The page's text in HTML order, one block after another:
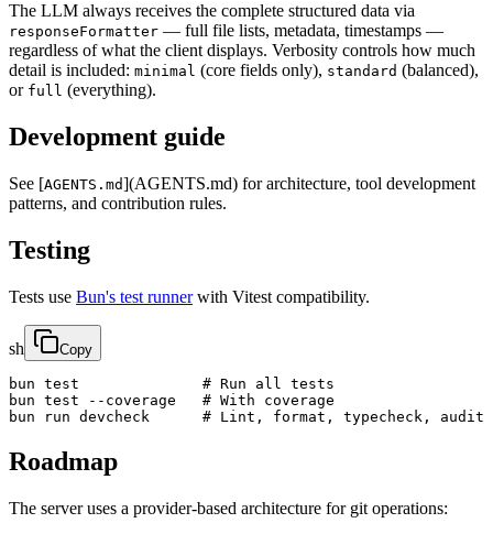
The LLM always receives the complete structured data via
responseFormatter — full file lists, metadata, timestamps —
regardless of what the client displays. Verbosity controls how much
detail is included: minimal (core fields only), standard (balanced),
or full (everything).
Development guide
See [AGENTS.md](AGENTS.md) for architecture, tool development
patterns, and contribution rules.
Testing
Tests use Bun's test runnerwith Vitest compatibility.
sh Copy
bun test              # Run all tests
bun test --coverage   # With coverage
bun run devcheck      # Lint, format, typecheck, audit
Roadmap
The server uses a provider-based architecture for git operations: